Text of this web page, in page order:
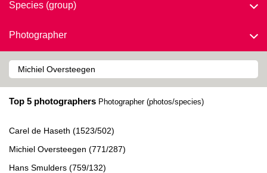
Species (group)
Photographer
Top 5 photographers Photographer (photos/species)
Carel de Haseth (1523/502)
Michiel Oversteegen (771/287)
Hans Smulders (759/132)